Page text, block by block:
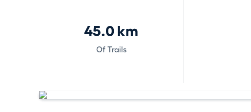
45.0 km
Of Trails